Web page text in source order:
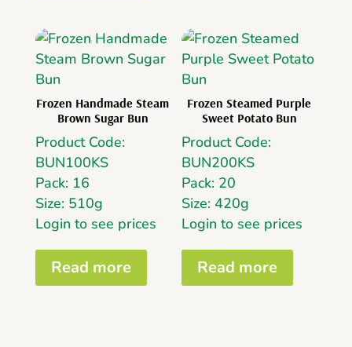
Frozen Handmade Steam
Brown Sugar Bun
Product Code:
BUN100KS
Pack: 16
Size: 510g
Login to see prices
Read more
Frozen Steamed Purple
Sweet Potato Bun
Product Code:
BUN200KS
Pack: 20
Size: 420g
Login to see prices
Read more